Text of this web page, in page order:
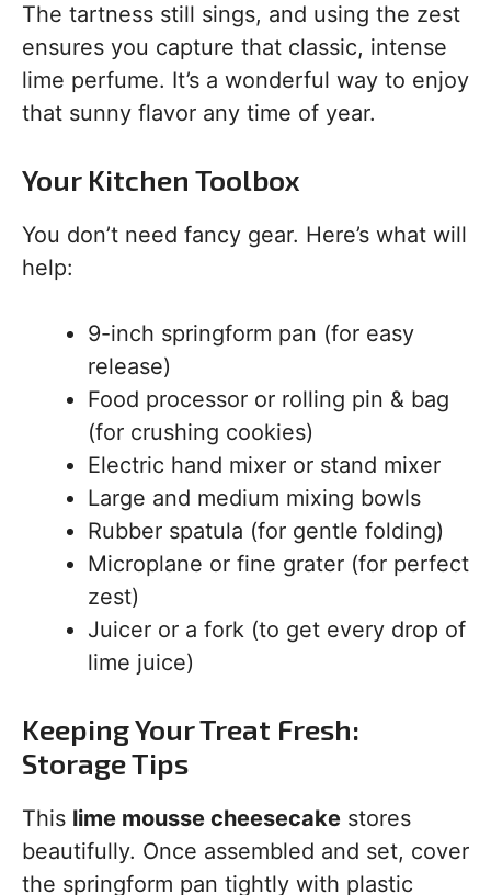
The tartness still sings, and using the zest
ensures you capture that classic, intense
lime perfume. It’s a wonderful way to enjoy
that sunny flavor any time of year.
Your Kitchen Toolbox
You don’t need fancy gear. Here’s what will
help:
9-inch springform pan (for easy
release)
Food processor or rolling pin & bag
(for crushing cookies)
Electric hand mixer or stand mixer
Large and medium mixing bowls
Rubber spatula (for gentle folding)
Microplane or fine grater (for perfect
zest)
Juicer or a fork (to get every drop of
lime juice)
Keeping Your Treat Fresh:
Storage Tips
This lime mousse cheesecake stores
beautifully. Once assembled and set, cover
the springform pan tightly with plastic